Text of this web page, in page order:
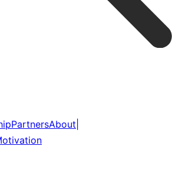
PartnersAbout